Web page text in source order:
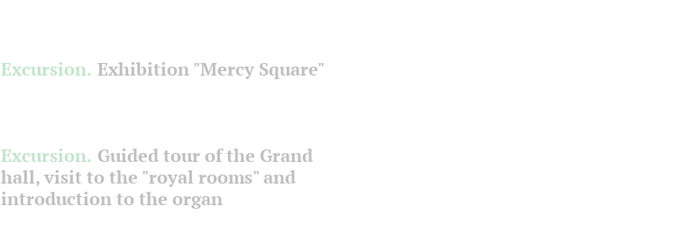
Excursion. Exhibition "Mercy Square"
Excursion. Guided tour of the Grand
hall, visit to the "royal rooms" and
introduction to the organ